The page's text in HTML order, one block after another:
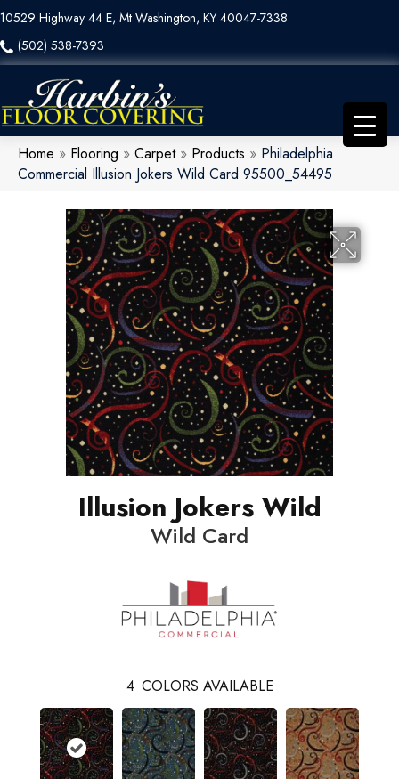
10529 Highway 44 E, Mt Washington, KY 40047-7338
(502) 538-7393
Home » Flooring » Carpet» Products » Philadelphia
Commercial Illusion Jokers Wild Card 95500_54495
Illusion Jokers Wild
Wild Card
4 COLORS AVAILABLE